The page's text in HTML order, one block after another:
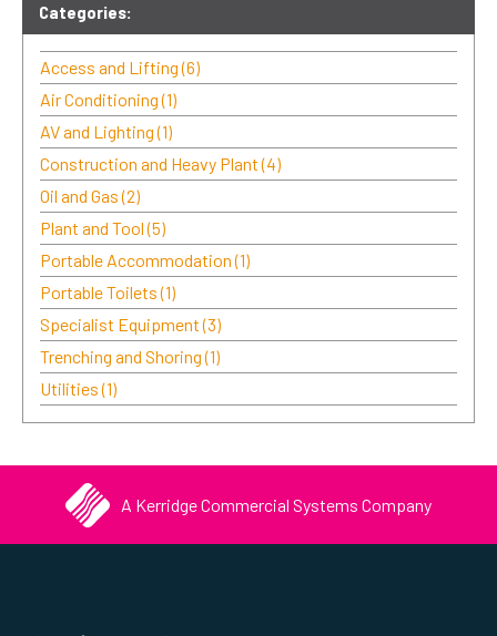
Categories:
Access and Lifting(6)
Air Conditioning(1)
AV and Lighting(1)
Construction and Heavy Plant(4)
Oil and Gas(2)
Plant and Tool(5)
Portable Accommodation(1)
Portable Toilets(1)
Specialist Equipment(3)
Trenching and Shoring(1)
Utilities(1)
A Kerridge Commercial Systems Company